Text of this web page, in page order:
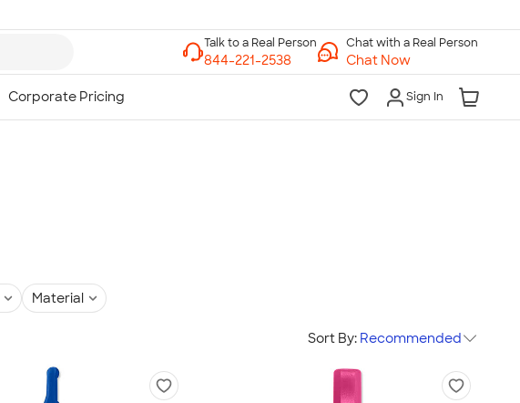
Chat with a Real Person
Chat Now
Sign In
Material
Sort By: Recommended